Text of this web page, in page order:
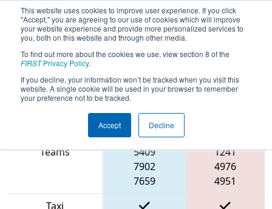
This website uses cookies to improve user experience. If you click
"Accept," you are agreeing to our use of cookies which will improve
your website experience and provide more personalized services to
you, both on this website and through other media.
To find out more about the cookies we use, view section 8 of the
FIRSTPrivacy Policy.
If you decline, your information won’t be tracked when you visit this
website. A single cookie will be used in your browser to remember
your preference not to be tracked.
Accept Decline
2022Qualification Match 12 - ONT
District Humber College Event Day 2
Blue Alliance
Teams
5409
7902
7659
1241
4976
4951
Taxi